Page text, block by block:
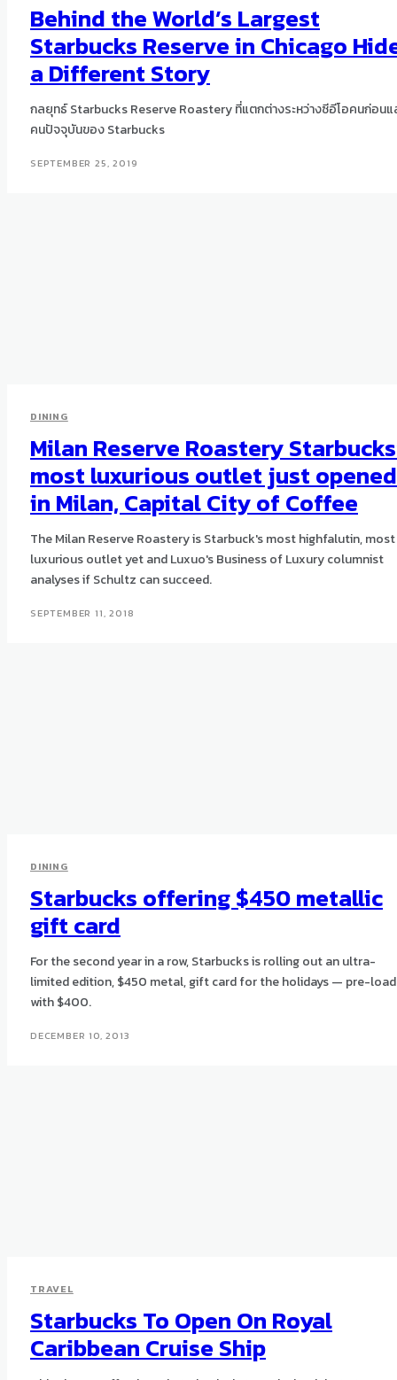
Behind the World’s Largest
Starbucks Reserve in Chicago
a Different Story
กลยุทธ์ Starbucks Reserve Roastery ที่แตกต่างระหว่างซีอีโอคนก่อนแ
คนปัจจุบันของ Starbucks
SEPTEMBER 25, 2019
DINING
Milan Reserve Roastery
most luxurious outlet just opened
in Milan, Capital City of Coffee
The Milan Reserve Roastery is Starbuck's most highfalutin, most
luxurious outlet yet and Luxuo's Business of Luxury columnist
analyses if Schultz can succeed.
SEPTEMBER 11, 2018
DINING
Starbucks offering $450 metallic
gift card
For the second year in a row, Starbucks is rolling out an ultra-
limited edition, $450 metal, gift card for the holidays — pre-
with $400.
DECEMBER 10, 2013
TRAVEL
Starbucks To Open On Royal
Caribbean Cruise Ship